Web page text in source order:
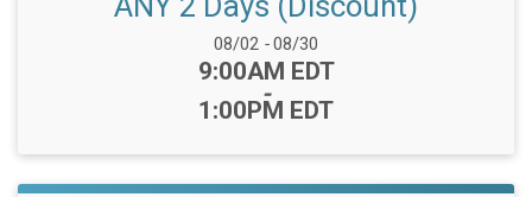
Date Range:
08/02 -08/30
Time:
9:00AM EDT
-
1:00PM EDT